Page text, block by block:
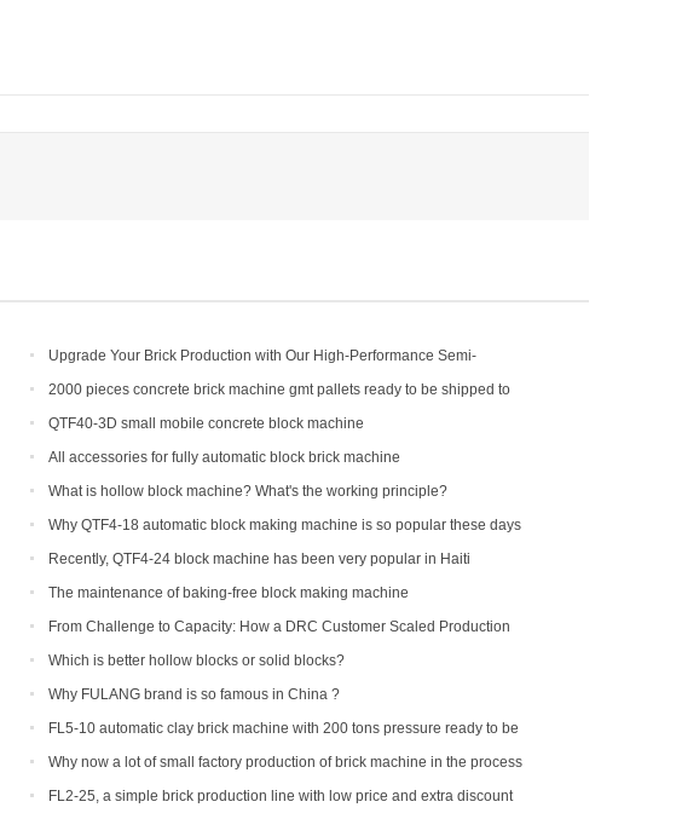
Upgrade Your Brick Production with Our High-Performance Semi-
Automatic Brick Making Machine
2000 pieces concrete brick machine gmt pallets ready to be shipped to
Congo
QTF40-3D small mobile concrete block machine
All accessories for fully automatic block brick machine
What is hollow block machine? What's the working principle?
Why QTF4-18 automatic block making machine is so popular these days
Recently, QTF4-24 block machine has been very popular in Haiti
The maintenance of baking-free block making machine
From Challenge to Capacity: How a DRC Customer Scaled Production
with the QTF10-15
Which is better hollow blocks or solid blocks?
Why FULANG brand is so famous in China ?
FL5-10 automatic clay brick machine with 200 tons pressure ready to be
shipped to Somalia
Why now a lot of small factory production of brick machine in the process
of production pressure sometimes high sometimes low
FL2-25, a simple brick production line with low price and extra discount